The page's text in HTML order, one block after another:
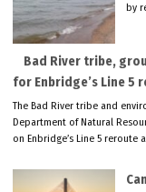
by
Bad River tribe,
for Enbridge’s Line 5
The Bad River tribe and
Department of Natural
on Enbridge’s Line 5 reroute